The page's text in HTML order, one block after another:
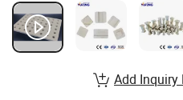
Add Inquiry